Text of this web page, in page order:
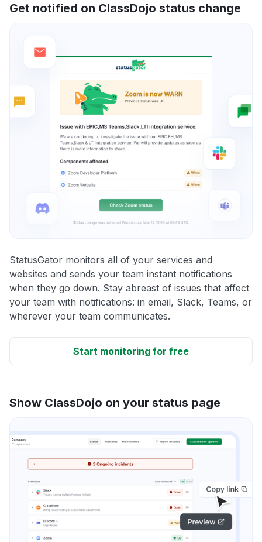
Get notified on ClassDojo status change
StatusGator monitors all of your services and
websites and sends your team instant notifications
when they go down. Stay abreast of issues that affect
your team with notifications: in email, Slack, Teams, or
wherever your team communicates.
Start monitoring for free
Show ClassDojo on your status page